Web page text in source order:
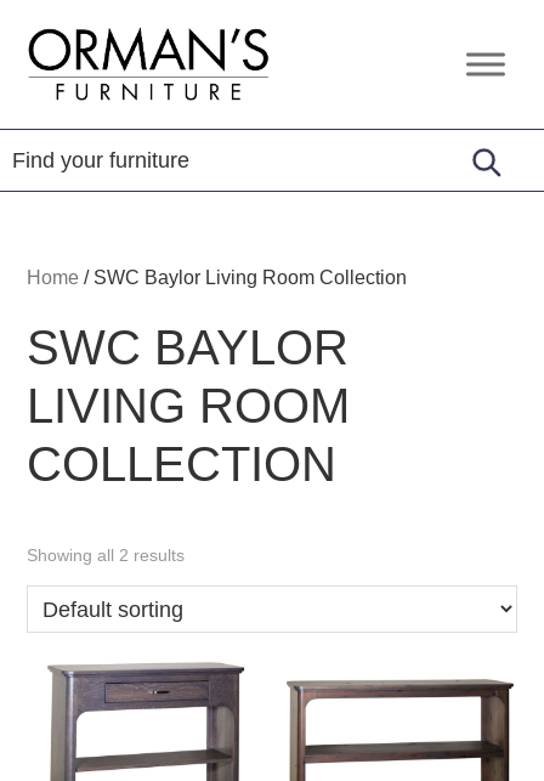
primary
navigation
content
footer
Orman's
Furniture
Furniture
-
Leather
-
Home / SWC Baylor Living Room Collection
SWC BAYLOR
LIVING ROOM
COLLECTION
Showing all 2 results